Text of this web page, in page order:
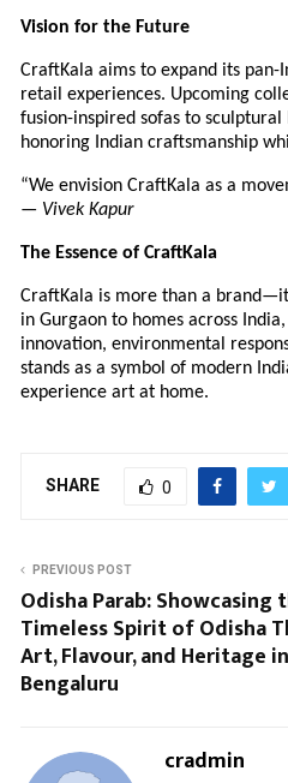
Vision for the Future
CraftKala aims to expand its pan-
retail experiences. Upcoming
fusion-inspired sofas to
honoring Indian craftsmanship
“We envision CraftKala as a
— Vivek Kapur
The Essence of CraftKala
CraftKala is more than a
in Gurgaon to homes across
innovation, environmental
stands as a symbol of modern
experience art at home.
SHARE 0
PREVIOUS POST
Odisha Parab: Showcasing
Timeless Spirit of Odisha
Art, Flavour, and Heritage in
Bengaluru
cradmin